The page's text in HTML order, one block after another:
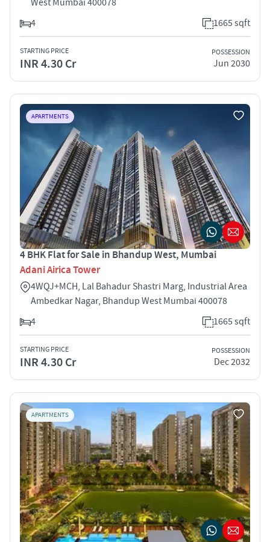
4
1665 sqft
STARTING PRICE
INR 4.30 Cr
POSSESSION
Jun 2030
APARTMENTS
4 BHK Flat for Sale in Bhandup West, Mumbai
Adani Airica Tower
4WQJ+MCH, Lal Bahadur Shastri Marg, Industrial Area
Ambedkar Nagar, Bhandup West Mumbai 400078
4
1665 sqft
STARTING PRICE
INR 4.30 Cr
POSSESSION
Dec 2032
APARTMENTS